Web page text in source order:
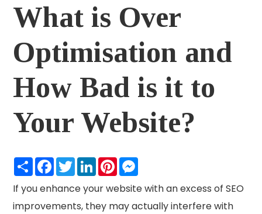
What is Over
Optimisation and
How Bad is it to
Your Website?
ShareFacebook
TwitterLinkedInPinterest
If you enhance your website with an excess of SEO
improvements, they may actually interfere with